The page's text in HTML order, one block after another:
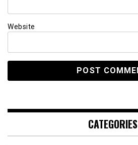
Website
CATEGORIES